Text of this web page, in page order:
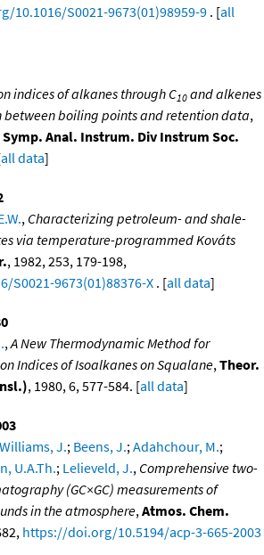
10.1016/S0021-9673(01)98959-9 . [all
indices of alkanes through C10 and alkenes
boiling points and retention data,
Anal. Instrum. Div Instrum Soc.
all data]
, Characterizing petroleum- and shale-
via temperature-programmed Kováts
, 1982, 253, 179-198,
9673(01)88376-X . [all data]
, A New Thermodynamic Method for
Indices of Isoalkanes on Squalane, Theor.
, 1980, 6, 577-584. [all data]
Williams, J.; Beens, J.; Adahchour, M.;
U.A.Th.; Lelieveld, J., Comprehensive two-
(GC×GC) measurements of
in the atmosphere, Atmos. Chem.
https://doi.org/10.5194/acp-3-665-2003